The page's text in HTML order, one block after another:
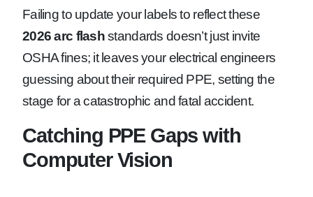
Failing to update your labels to reflect these
2026 arc flashstandards doesn’t just invite
OSHA fines; it leaves your electrical engineers
guessing about their required PPE, setting the
stage for a catastrophic and fatal accident.
Catching PPE Gaps with
Computer Vision